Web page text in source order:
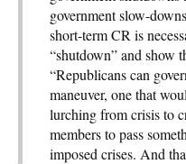
government slow-
short-term CR is
“shutdown” and show
“Republicans can
maneuver, one that
lurching from crisis to
members to pass
imposed crises. And